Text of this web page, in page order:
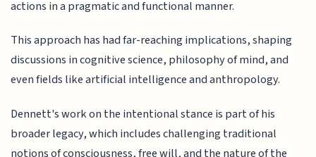
actions in a pragmatic and functional manner.
This approach has had far-reaching implications, shaping
discussions in cognitive science, philosophy of mind, and
even fields like artificial intelligence and anthropology.
Dennett's work on the intentional stance is part of his
broader legacy, which includes challenging traditional
notions of consciousness, free will, and the nature of the